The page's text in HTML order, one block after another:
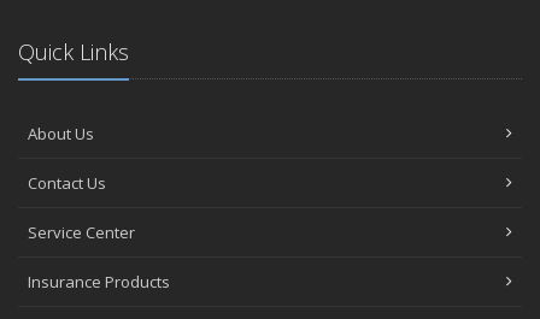
Quick Links
About Us
Contact Us
Service Center
Insurance Products